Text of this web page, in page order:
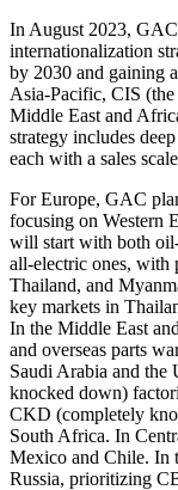
In August 2023,
internationalization
by 2030 and gaining
Asia-Pacific, CIS
Middle East and
strategy includes
each with a sales
For Europe, GAC
focusing on Western
will start with both
all-electric ones, with
Thailand, and
key markets in
In the Middle East
and overseas parts
Saudi Arabia and
knocked down)
CKD (completely
South Africa. In
Mexico and Chile. In
Russia, prioritizing